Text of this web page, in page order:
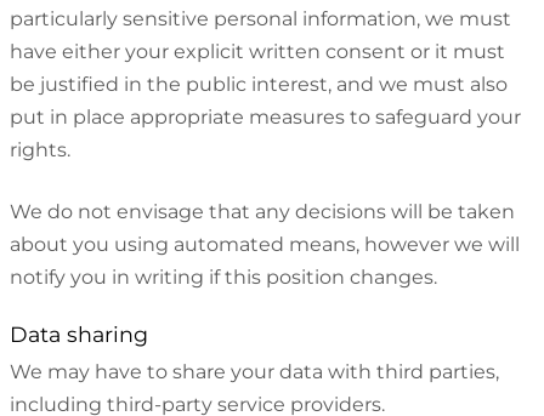
particularly sensitive personal information, we must
have either your explicit written consent or it must
be justified in the public interest, and we must also
put in place appropriate measures to safeguard your
rights.
We do not envisage that any decisions will be taken
about you using automated means, however we will
notify you in writing if this position changes.
Data sharing
We may have to share your data with third parties,
including third-party service providers.